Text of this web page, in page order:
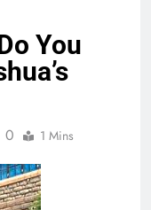
You
0 1 Mins